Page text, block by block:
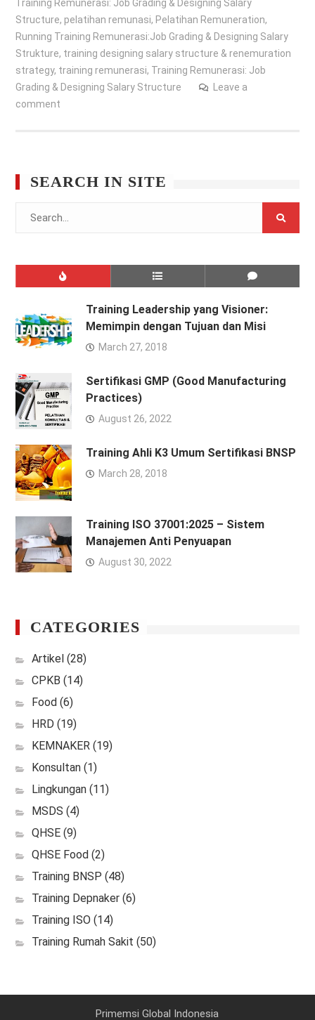
Training Remunerasi: Job Grading & Designing Salary
Structure, pelatihan remunasi, Pelatihan Remuneration,
Running Training Remunerasi:Job Grading & Designing Salary
Strukture, training designing salary structure & renemuration
strategy, training remunerasi, Training Remunerasi: Job
Grading & Designing Salary Structure
Leave a
comment
SEARCH IN SITE
Training Leadership yang Visioner:
Memimpin dengan Tujuan dan Misi
March 27, 2018
Sertifikasi GMP (Good Manufacturing
Practices)
August 26, 2022
Training Ahli K3 Umum Sertifikasi BNSP
March 28, 2018
Training ISO 37001:2025 – Sistem
Manajemen Anti Penyuapan
August 30, 2022
CATEGORIES
Artikel (28)
CPKB (14)
Food (6)
HRD (19)
KEMNAKER(19)
Konsultan(1)
Lingkungan(11)
MSDS (4)
QHSE(9)
QHSE Food (2)
Training BNSP (48)
Training Depnaker(6)
Training ISO(14)
Training Rumah Sakit (50)
Primemsi Global Indonesia